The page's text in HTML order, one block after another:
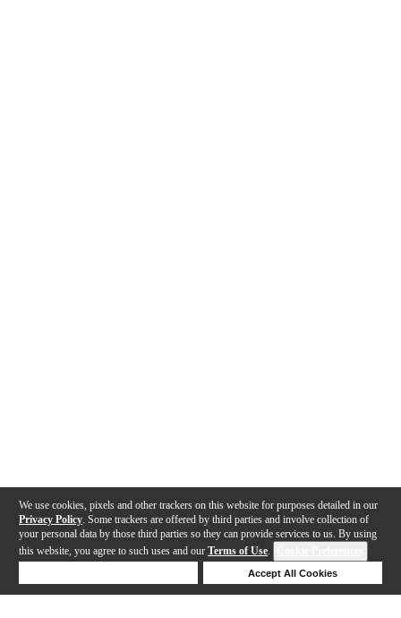
We use cookies, pixels and other trackers on this website for purposes detailed in our
Privacy Policy . Some trackers are offered by third parties and involve collection of
your personal data by those third parties so they can provide services to us. By using
this website, you agree to such uses and our Terms of Use.
Accept All Cookies